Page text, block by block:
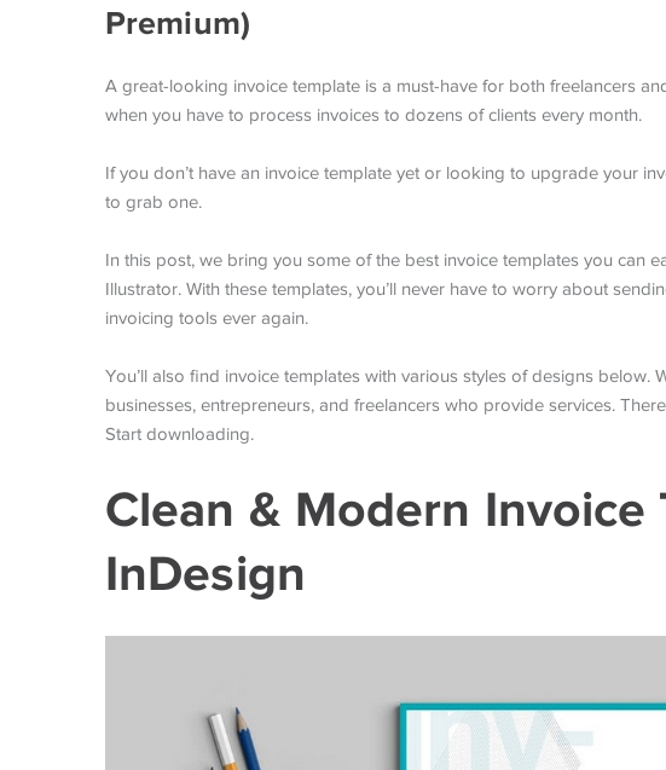
Premium)
A great-looking invoice template is a must-have for both freelancers
when you have to process invoices to dozens of clients every month.
If you don’t have an invoice template yet or looking to upgrade your
to grab one.
In this post, we bring you some of the best invoice templates you can
Illustrator. With these templates, you’ll never have to worry about
invoicing tools ever again.
You’ll also find invoice templates with various styles of designs below.
businesses, entrepreneurs, and freelancers who provide services.
Start downloading.
Clean & Modern Invoice
InDesign